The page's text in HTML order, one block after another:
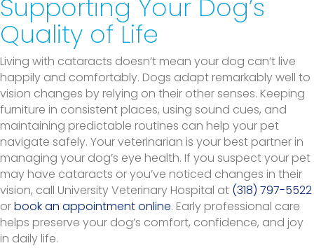
Supporting Your Dog’s
Quality of Life
Living with cataracts doesn’t mean your dog can’t live
happily and comfortably. Dogs adapt remarkably well to
vision changes by relying on their other senses. Keeping
furniture in consistent places, using sound cues, and
maintaining predictable routines can help your pet
navigate safely. Your veterinarian is your best partner in
managing your dog’s eye health. If you suspect your pet
may have cataracts or you’ve noticed changes in their
vision, call University Veterinary Hospital at (318) 797-5522
orbook an appointment online. Early professional care
helps preserve your dog’s comfort, confidence, and joy
in daily life.